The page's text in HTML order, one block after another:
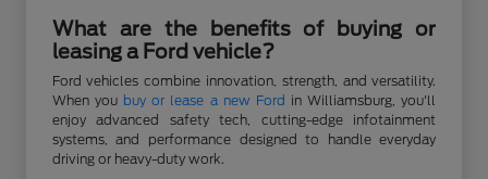
What are the benefits of buying or
leasing a Ford vehicle?
Ford vehicles combine innovation, strength, and versatility.
When you buy or lease a new Ford in Williamsburg, you'll
enjoy advanced safety tech, cutting-edge infotainment
systems, and performance designed to handle everyday
driving or heavy-duty work.